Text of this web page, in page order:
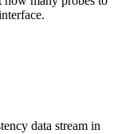
data stream in